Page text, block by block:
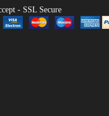
- SSL Secure